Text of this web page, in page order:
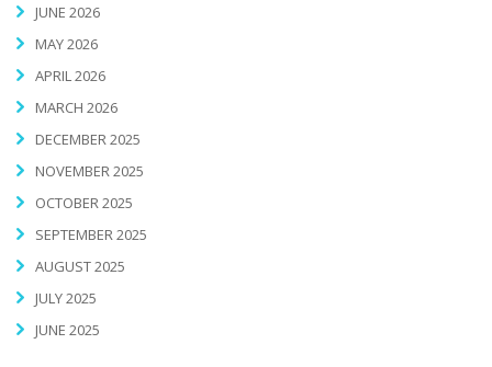
JUNE 2026
MAY 2026
APRIL 2026
MARCH 2026
DECEMBER 2025
NOVEMBER 2025
OCTOBER 2025
SEPTEMBER 2025
AUGUST 2025
JULY 2025
JUNE 2025